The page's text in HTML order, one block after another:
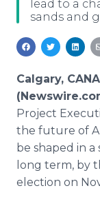
Support
lead to a
sands and
Calgary,
Project
the future of
be shaped in
long term, by
election on